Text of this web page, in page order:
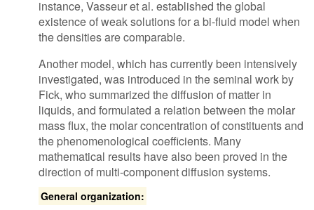
instance, Vasseur et al. established the global
existence of weak solutions for a bi-fluid model when
the densities are comparable.
Another model, which has currently been intensively
investigated, was introduced in the seminal work by
Fick, who summarized the diffusion of matter in
liquids, and formulated a relation between the molar
mass flux, the molar concentration of constituents and
the phenomenological coefficients. Many
mathematical results have also been proved in the
direction of multi-component diffusion systems.
General organization: